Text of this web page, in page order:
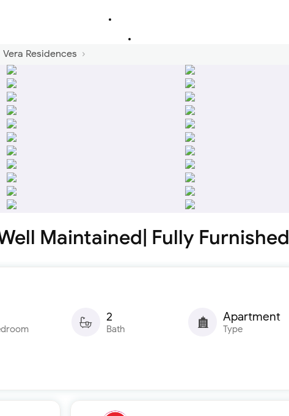
Vera Residences
Maintained| Fully Furnished
2
Bath
Apartment
Type